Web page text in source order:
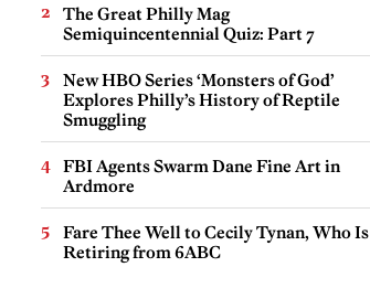
The Great Philly Mag
Semiquincentennial Quiz: Part 7
New HBO Series ‘Monsters of God’
Explores Philly’s History of Reptile
Smuggling
FBI Agents Swarm Dane Fine Art in
Ardmore
Fare Thee Well to Cecily Tynan, Who Is
Retiring from 6ABC